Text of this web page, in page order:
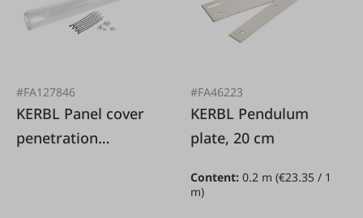
#FA127846
KERBL Panel cover
penetration
#FA46223
KERBL Pendulum
plate, 20 cm
Content:0.2 m(€23.35 / 1
m)